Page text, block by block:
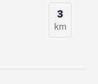
3
km